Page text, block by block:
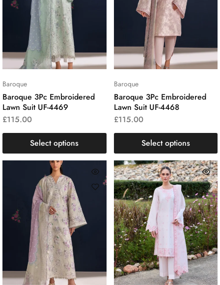
Baroque
Baroque 3Pc Embroidered
Lawn Suit UF-4469
£115.00
Select options
Baroque
Baroque 3Pc Embroidered
Lawn Suit UF-4468
£115.00
Select options